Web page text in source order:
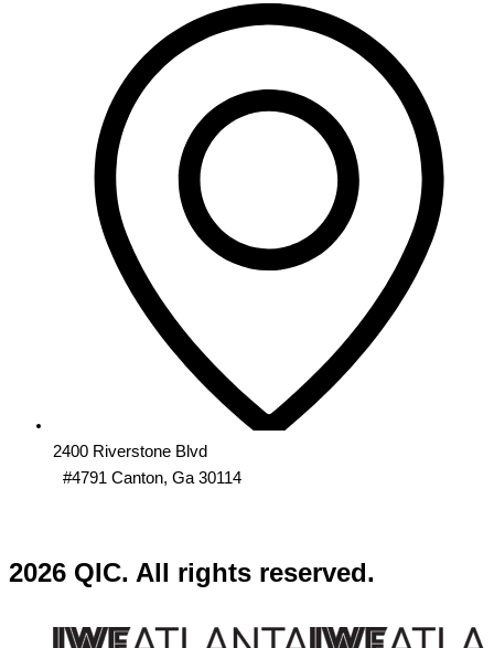
2400 Riverstone Blvd
#4791 Canton, Ga 30114
2026 QIC. All rights reserved.